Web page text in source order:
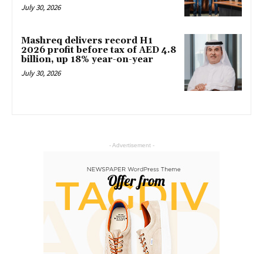
July 30, 2026
Mashreq delivers record H1
2026 profit before tax of AED 4.8
billion, up 18% year-on-year
July 30, 2026
- Advertisement -